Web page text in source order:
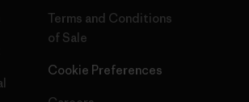
Terms and Conditions
of Sale
Cookie Preferences